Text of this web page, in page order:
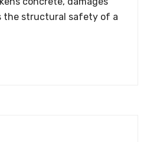
the structural safety of a